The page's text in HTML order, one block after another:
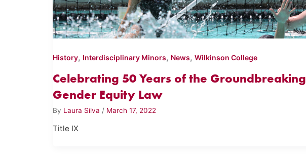
History, Interdisciplinary Minors, News, Wilkinson College
Celebrating 50 Years of the Groundbreaking
Gender Equity Law
By Laura Silva / March 17, 2022
Title IX